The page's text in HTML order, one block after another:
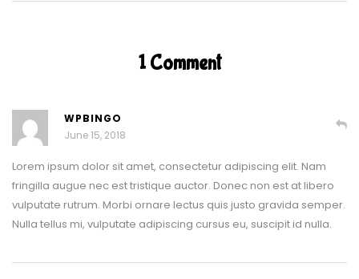
1 Comment
WPBINGO
June 15, 2018
Lorem ipsum dolor sit amet, consectetur adipiscing elit. Nam
fringilla augue nec est tristique auctor. Donec non est at libero
vulputate rutrum. Morbi ornare lectus quis justo gravida semper.
Nulla tellus mi, vulputate adipiscing cursus eu, suscipit id nulla.